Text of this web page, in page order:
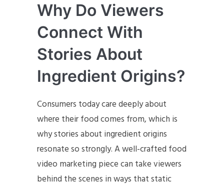
Why Do Viewers
Connect With
Stories About
Ingredient Origins?
Consumers today care deeply about
where their food comes from, which is
why stories about ingredient origins
resonate so strongly. A well-crafted food
video marketing piece can take viewers
behind the scenes in ways that static